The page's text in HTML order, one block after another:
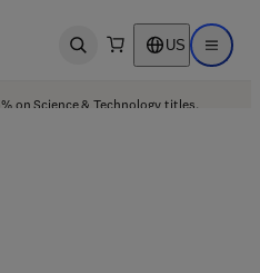
Open search US Open
on Science & Technology titles.